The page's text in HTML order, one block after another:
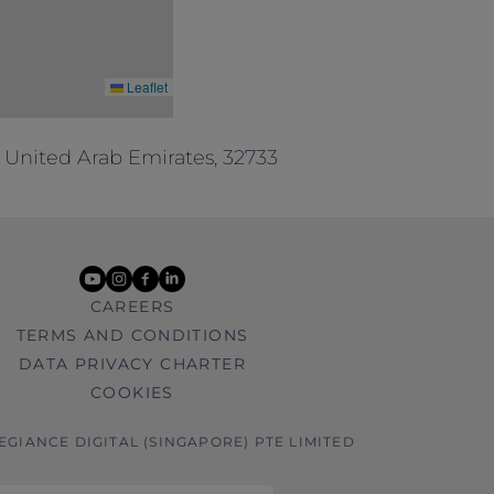
Leaflet
Arab Emirates, 32733
youtube
instagram
facebook
linkedin
CAREERS
TERMS AND CONDITIONS
DATA PRIVACY CHARTER
COOKIES
DIGITAL (SINGAPORE) PTE LIMITED